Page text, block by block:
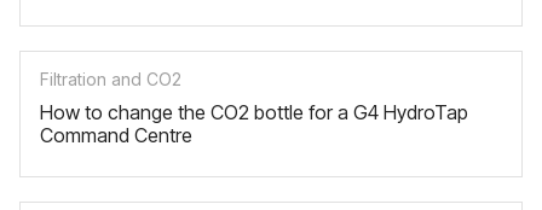
Filtration and CO2
How to change the CO2 bottle for a G4 HydroTap
Command Centre